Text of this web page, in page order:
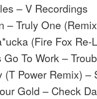
– V Recordings
– Truly One
(Fire Fox
To Work –
(T Power Remix) –
Gold – Check